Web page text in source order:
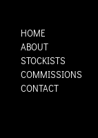
HOME
ABOUT
STOCKISTS
COMMISSIONS
CONTACT